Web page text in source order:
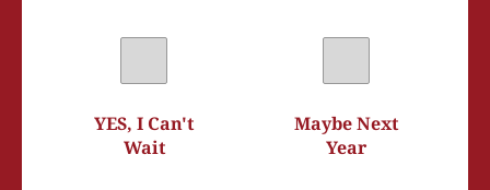
YES, I Can't
Wait
Maybe Next
Year